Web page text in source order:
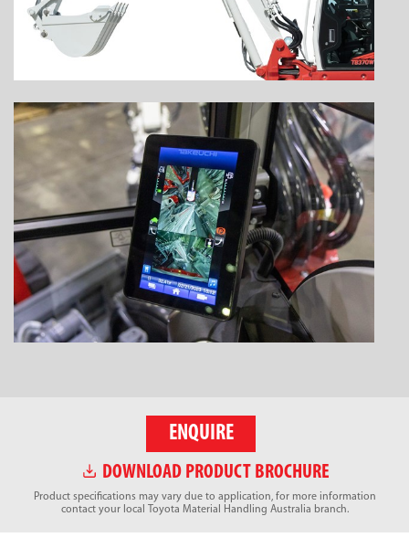
ENQUIRE
DOWNLOAD PRODUCT BROCHURE
Product specifications may vary due to application, for more information
contact your local Toyota Material Handling Australia branch.